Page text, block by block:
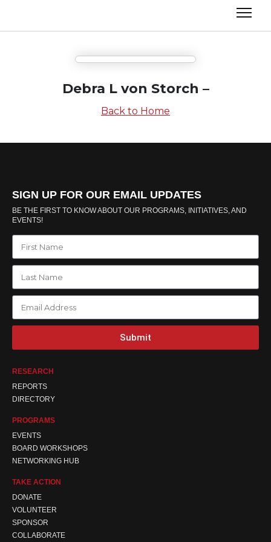
Debra L von Storch –
Back to Home
SIGN UP FOR OUR EMAIL UPDATES
BE THE FIRST TO KNOW ABOUT OUR PROGRAMS, INITIATIVES, AND
EVENTS!
Submit
RESEARCH
REPORTS
DIRECTORY
PROGRAMS
EVENTS
BOARD WORKSHOPS
NETWORKING HUB
TAKE ACTION
DONATE
VOLUNTEER
SPONSOR
COLLABORATE